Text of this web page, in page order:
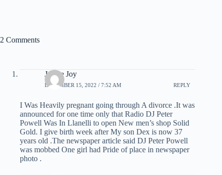
2 Comments
Janice Joy
DECEMBER 15, 2022 / 7:52 AM REPLY
I Was Heavily pregnant going through A divorce .It was
announced for one time only that Radio DJ Peter
Powell Was In Llanelli to open New men’s shop Solid
Gold. I give birth week after My son Dex is now 37
years old .The newspaper article said DJ Peter Powell
was mobbed One girl had Pride of place in newspaper
photo .